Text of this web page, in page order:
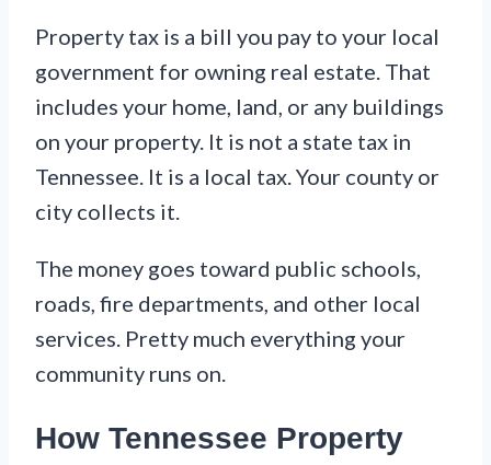
Property tax is a bill you pay to your local
government for owning real estate. That
includes your home, land, or any buildings
on your property. It is not a state tax in
Tennessee. It is a local tax. Your county or
city collects it.
The money goes toward public schools,
roads, fire departments, and other local
services. Pretty much everything your
community runs on.
How Tennessee Property